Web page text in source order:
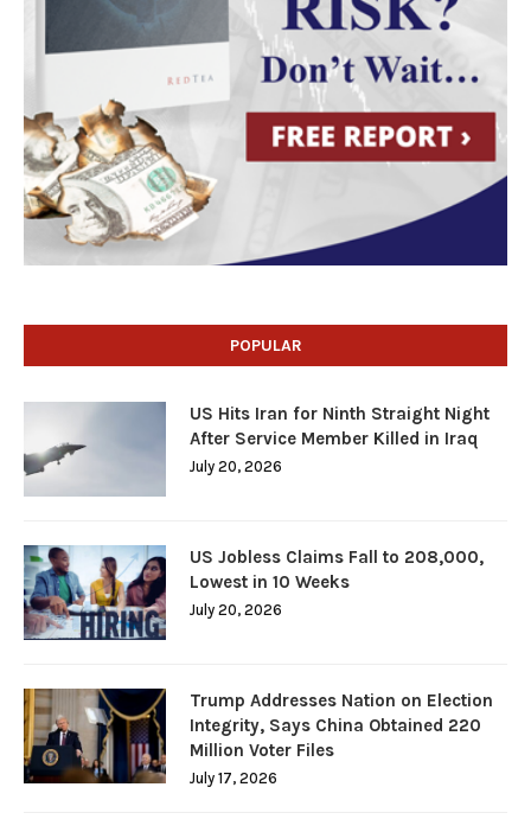
POPULAR
US Hits Iran for Ninth Straight Night
After Service Member Killed in Iraq
July 20, 2026
US Jobless Claims Fall to 208,000,
Lowest in 10 Weeks
July 20, 2026
Trump Addresses Nation on Election
Integrity, Says China Obtained 220
Million Voter Files
July 17, 2026